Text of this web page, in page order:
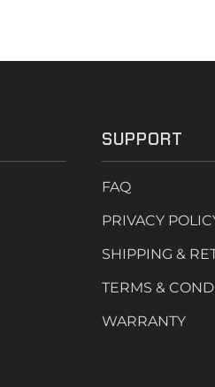
SUPPORT
FAQ
PRIVACY
SHIPPING &
TERMS &
WARRANTY